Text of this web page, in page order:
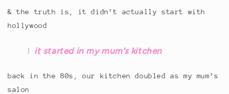
& the truth is, it didn’t actually start with
hollywood
it started in my mum’s kitchen
back in the 80s, our kitchen doubled as my mum’s
salon